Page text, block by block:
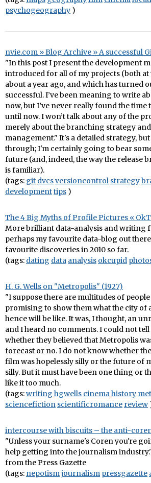
psychogeography )
nvie.com » Blog Archive » A successful
"In this post I present the development
introduced for all of my projects (both
about a year ago, and which has turned
successful. I’ve been meaning to write
now, but I’ve never really found the time
until now. I won’t talk about any of the
merely about the branching strategy
management." It's a detailed strategy,
through; I'm certainly going to bear
future (and, indeed, the way the release
is familiar).
(tags: git dvcsversioncontrol strategy
developmenttips )
The 4 Big Myths of Profile Pictures «
More brilliant data-analysis and writing
perhaps my favourite data-blog out
favourite discoveries in 2010 so far.
(tags: dating data analysis okcupid
H. G. Wells on "Metropolis" (1927)
"I suppose there are multitudes of
promising to show them what the city of
hence will be like. It was, I thought, an
and I heard no comments. I could not
whether they believed that Metropolis
forecast or no. I do not know whether
film was hopelessly silly or the future of
silly. But it must have been one thing or
like it too much.
(tags:writing hgwells cinemahistory
sciencefiction scientificromance review
intercourse with biscuits – the anti-
"Unless your surname's Coren you're
help getting into the journalism
from the Press Gazette
(tags: nepotismjournalism pressgazette